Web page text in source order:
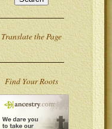
Translate the Page
Find Your Roots